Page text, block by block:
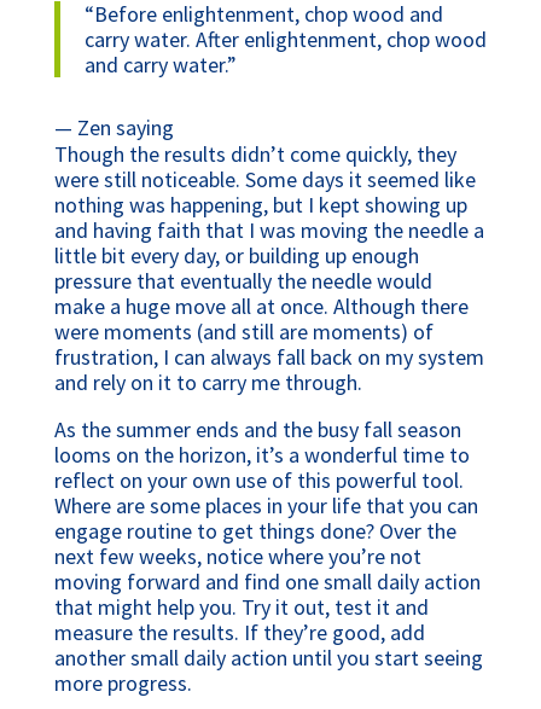
“Before enlightenment, chop wood and
carry water. After enlightenment, chop wood
and carry water.”
— Zen saying
Though the results didn’t come quickly, they
were still noticeable. Some days it seemed like
nothing was happening, but I kept showing up
and having faith that I was moving the needle a
little bit every day, or building up enough
pressure that eventually the needle would
make a huge move all at once. Although there
were moments (and still are moments) of
frustration, I can always fall back on my system
and rely on it to carry me through.
As the summer ends and the busy fall season
looms on the horizon, it’s a wonderful time to
reflect on your own use of this powerful tool.
Where are some places in your life that you can
engage routine to get things done? Over the
next few weeks, notice where you’re not
moving forward and find one small daily action
that might help you. Try it out, test it and
measure the results. If they’re good, add
another small daily action until you start seeing
more progress.